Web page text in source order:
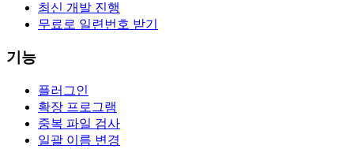
최신 개발 진행
무료로 일련번호 받기
기능
플러그인
확장 프로그램
중복 파일 검사
일괄 이름 변경